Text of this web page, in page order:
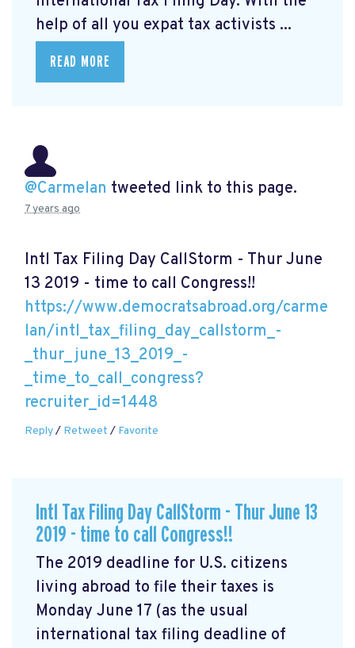
help of all you expat tax activists ...
READ MORE
@Carmelan tweeted link to this page.
7 years ago
Intl Tax Filing Day CallStorm - Thur June
13 2019 - time to call Congress!!
https://www.democratsabroad.org/carme
lan/intl_tax_filing_day_callstorm_-
_thur_june_13_2019_-
_time_to_call_congress?
recruiter_id=1448
Reply/ Retweet / Favorite
Intl Tax Filing Day CallStorm - Thur June 13
2019 - time to call Congress!!
The 2019 deadline for U.S. citizens
living abroad to file their taxes is
Monday June 17 (as the usual
international tax filing deadline of